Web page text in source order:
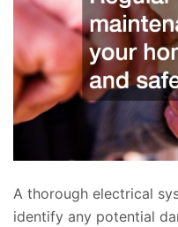
A thorough electrical
identify any potential